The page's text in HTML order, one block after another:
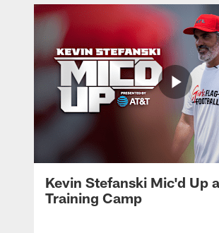
Kevin Stefanski Mic'd Up
Training Camp